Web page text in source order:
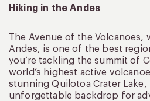
Hiking in the Andes
The Avenue of the
Andes, is one of the best
you’re tackling the summit of
world’s highest active
stunning Quilotoa Crater
unforgettable backdrop for